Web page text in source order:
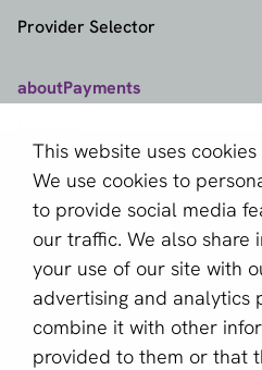
This website uses cookies
We use cookies to
to provide social media
our traffic. We also share
your use of our site with
advertising and analytics
combine it with other
provided to them or that
Provider Selector
aboutPayments
About us
Become a partner
Sign up for our newsletter
Email *